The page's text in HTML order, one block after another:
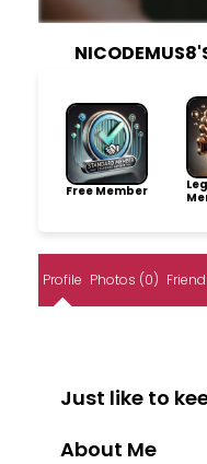
Free Member
Profile Photos (0)
Just like to
About Me